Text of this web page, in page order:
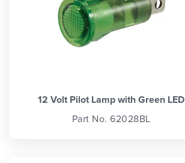
12 Volt Pilot Lamp with Green LED
Part No. 62028BL